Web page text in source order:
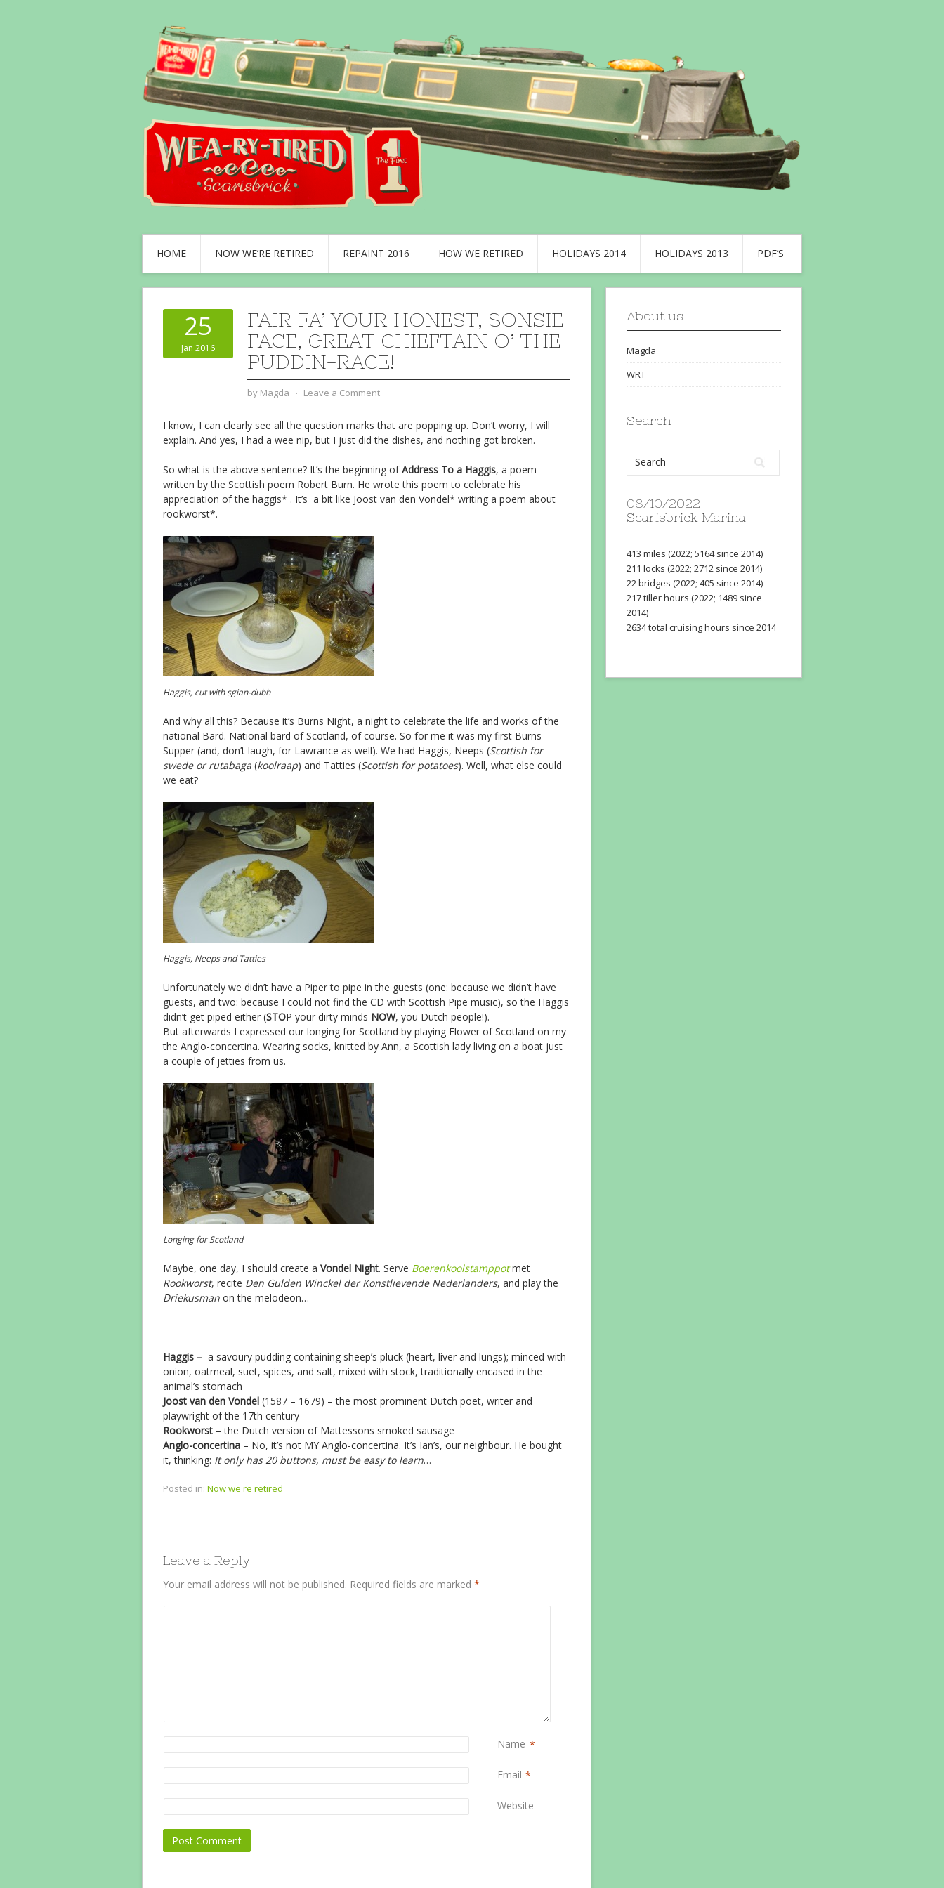
HOME NOW WE’RE RETIRED REPAINT 2016 HOW WE RETIRED HOLIDAYS 2014 HOLIDAYS 2013 PDF’S
25
Jan 2016
FAIR FA’ YOUR HONEST, SONSIE
FACE, GREAT CHIEFTAIN O’ THE
PUDDIN-RACE!
by Magda ⋅ Leave a Comment
I know, I can clearly see all the question marks that are popping up. Don’t worry, I will
explain. And yes, I had a wee nip, but I just did the dishes, and nothing got broken.
So what is the above sentence? It’s the beginning ofAddress To a Haggis, a poem
written by the Scottish poem Robert Burn. He wrote this poem to celebrate his
appreciation of the haggis* . It’s a bit like Joost van den Vondel* writing a poem about
rookworst*.
Haggis, cut with sgian-dubh
And why all this? Because it’s Burns Night, a night to celebrate the life and works of the
national Bard. National bard of Scotland, of course. So for me it was my first Burns
Supper (and, don’t laugh, for Lawrance as well). We had Haggis, Neeps (Scottish for
swede or rutabaga (koolraap) and Tatties (Scottish for potatoes). Well, what else could
we eat?
Haggis, Neeps and Tatties
Unfortunately we didn’t have a Piper to pipe in the guests (one: because we didn’t have
guests, and two: because I could not find the CD with Scottish Pipe music), so the Haggis
didn’t get piped either (STOP your dirty minds NOW, you Dutch people!).
But afterwards I expressed our longing for Scotland by playing Flower of Scotland on my
the Anglo-concertina. Wearing socks, knitted by Ann, a Scottish lady living on a boat just
a couple of jetties from us.
Longing for Scotland
Maybe, one day, I should create a Vondel Night. Serve Boerenkoolstamppotmet
Rookworst, recite Den Gulden Winckel der Konstlievende Nederlanders, and play the
Driekusman on the melodeon…
Haggis – a savoury pudding containing sheep’s pluck (heart, liver and lungs); minced with
onion, oatmeal, suet, spices, and salt, mixed with stock, traditionally encased in the
animal’s stomach
Joost van den Vondel (1587 – 1679) – the most prominent Dutch poet, writer and
playwright of the 17th century
Rookworst – the Dutch version of Mattessons smoked sausage
Anglo-concertina – No, it’s not MY Anglo-concertina. It’s Ian’s, our neighbour. He bought
it, thinking: It only has 20 buttons, must be easy to learn…
Posted in: Now we're retired
Leave a Reply
Your email address will not be published. Required fields are marked *
Name *
Email *
Website
About us
Magda
WRT
Search
08/10/2022 –
Scarisbrick Marina
413 miles (2022; 5164 since 2014)
211 locks (2022; 2712 since 2014)
22 bridges (2022; 405 since 2014)
217 tiller hours (2022; 1489 since
2014)
2634 total cruising hours since 2014